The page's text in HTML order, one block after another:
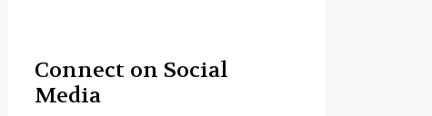
Connect on Social
Media